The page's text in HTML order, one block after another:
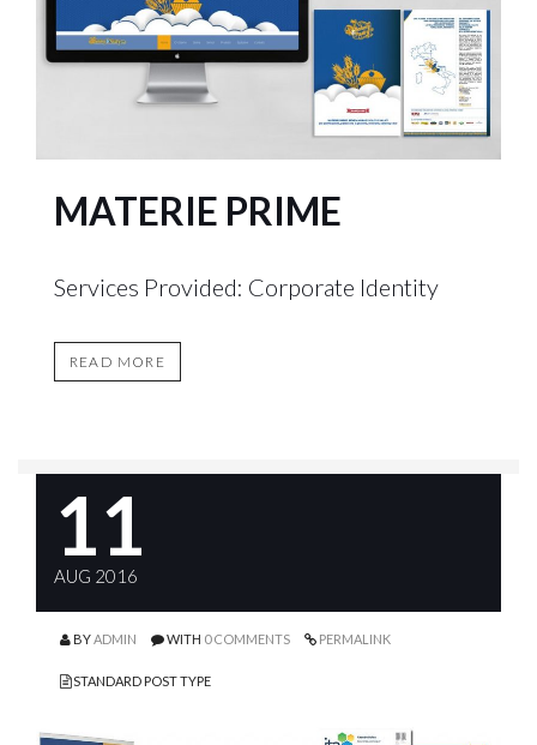
MATERIE PRIME
Services Provided: Corporate Identity
READ MORE
11
AUG 2016
BYADMIN WITH 0 COMMENTS PERMALINK
STANDARD POST TYPE